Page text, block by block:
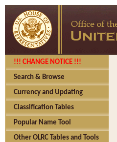
!!! CHANGE NOTICE !!!
Search & Browse
Currency and Updating
Classification Tables
Popular Name Tool
Other OLRC Tables and Tools